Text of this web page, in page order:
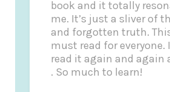
book and it totally
me. It’s just a sliver of
and forgotten truth.
must read for everyone.
read it again and again
. So much to learn!